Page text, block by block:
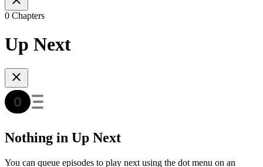
0 Chapters
Up Next
Nothing in Up Next
You can queue episodes to play next using the dot menu on an